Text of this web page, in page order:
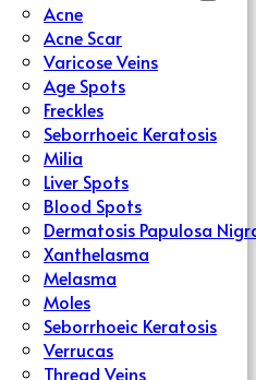
Acne
Acne Scar
Varicose Veins
Age Spots
Freckles
Seborrhoeic Keratosis
Milia
Liver Spots
Blood Spots
Dermatosis Papulosa
Xanthelasma
Melasma
Moles
Seborrhoeic Keratosis
Verrucas
Thread Veins